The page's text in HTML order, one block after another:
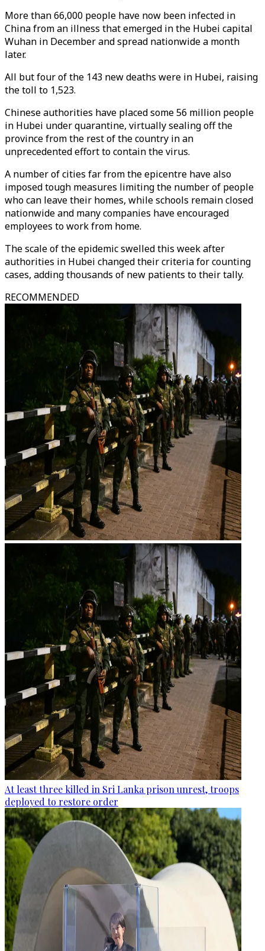
More than 66,000 people have now been infected in
China from an illness that emerged in the Hubei capital
Wuhan in December and spread nationwide a month
later.
All but four of the 143 new deaths were in Hubei, raising
the toll to 1,523.
Chinese authorities have placed some 56 million people
in Hubei under quarantine, virtually sealing off the
province from the rest of the country in an
unprecedented effort to contain the virus.
A number of cities far from the epicentre have also
imposed tough measures limiting the number of people
who can leave their homes, while schools remain closed
nationwide and many companies have encouraged
employees to work from home.
The scale of the epidemic swelled this week after
authorities in Hubei changed their criteria for counting
cases, adding thousands of new patients to their tally.
RECOMMENDED
At least three killed in Sri Lanka prison unrest, troops
deployed to restore order